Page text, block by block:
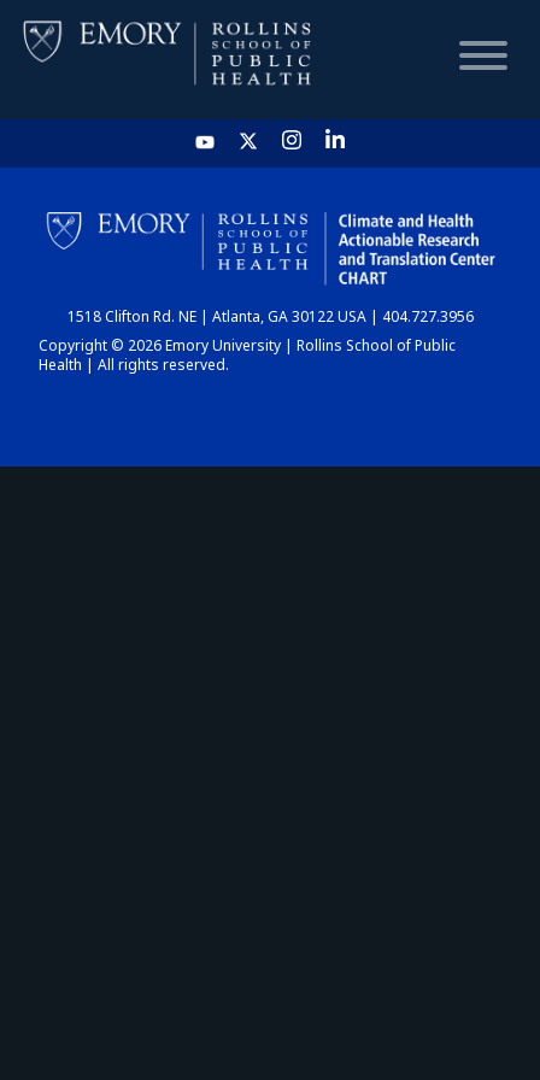
HOME
CHART
DASHBOARD
1518 Clifton Rd. NE | Atlanta, GA 30122 USA | 404.727.3956
Copyright © 2026 Emory University | Rollins School of Public
Health | All rights reserved.